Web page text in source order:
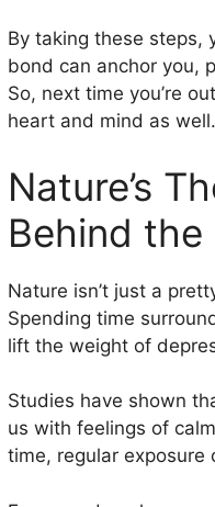
By taking these steps,
bond can anchor you,
So, next time you’re
heart and mind as well.
Nature’s
Behind the
Nature isn’t just a
Spending time
lift the weight of
Studies have shown
us with feelings of
time, regular exposure